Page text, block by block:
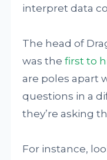
interpret data
The head of
was thefirst to
are poles apart
questions in a
they’re asking
For instance,